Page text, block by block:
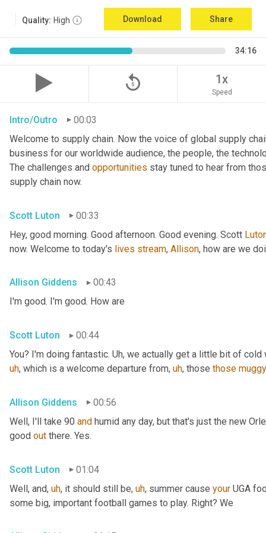
Quality: High Download Share
34:16
replay_5 1x
Speed
Intro/Outro
00:03
Welcome to supply chain. Now the voice of global supply
business for our worldwide audience, the people, the
The challenges and opportunities stay tuned to hear from
supply chain now.
Scott Luton
00:33
Hey, good morning. Good afternoon. Good evening. Scott
now. Welcome to today's lives stream, Allison, how are we
Allison Giddens
00:43
I'm good. I'm good. How are
Scott Luton
00:44
You? I'm doing fantastic. Uh, we actually get a little bit of cold
uh, which is a welcome departure from, uh, those those muggy
Allison Giddens
00:56
Well, I'll take 90 and humid any day, but that's just the new
good out there. Yes.
Scott Luton
01:04
Well, and, uh, it should still be, uh, summer cause your UGA
some big, important football games to play. Right? We